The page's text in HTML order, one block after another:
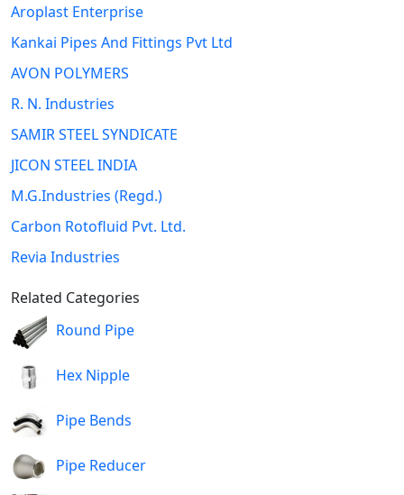
Aroplast Enterprise
Kankai Pipes And Fittings Pvt Ltd
AVON POLYMERS
R. N. Industries
SAMIR STEEL SYNDICATE
JICON STEEL INDIA
M.G.Industries (Regd.)
Carbon Rotofluid Pvt. Ltd.
Revia Industries
Related Categories
Round Pipe
Hex Nipple
Pipe Bends
Pipe Reducer